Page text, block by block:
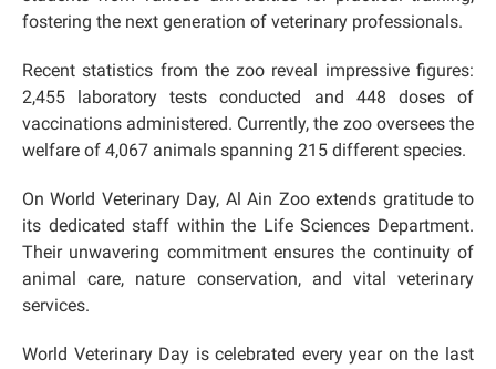
fostering the next generation of veterinary professionals.
Recent statistics from the zoo reveal impressive figures:
2,455 laboratory tests conducted and 448 doses of
vaccinations administered. Currently, the zoo oversees the
welfare of 4,067 animals spanning 215 different species.
On World Veterinary Day, Al Ain Zoo extends gratitude to
its dedicated staff within the Life Sciences Department.
Their unwavering commitment ensures the continuity of
animal care, nature conservation, and vital veterinary
services.
World Veterinary Day is celebrated every year on the last